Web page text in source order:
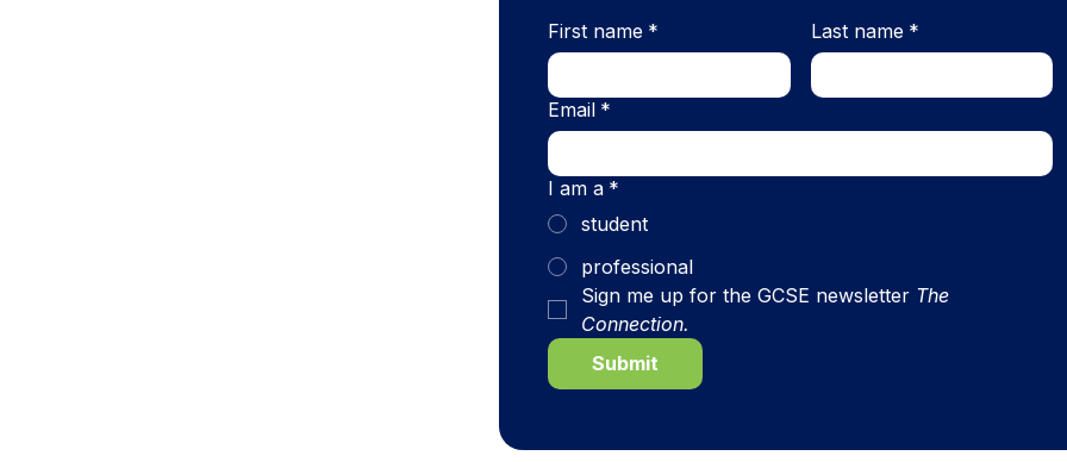
First name * Last name *
Email *
I am a *
student
professional
Sign me up for the GCSE newsletter The
Connection.
Submit